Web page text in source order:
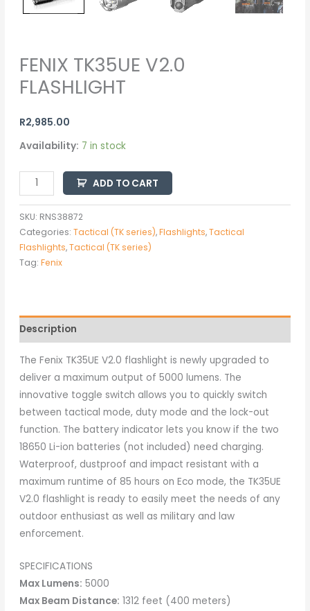
FENIX TK35UE V2.0
FLASHLIGHT
R2,985.00
Availability: 7 in stock
ADD TO CART
SKU: RNS38872
Categories: Tactical (TK series),Flashlights,Tactical
Flashlights,Tactical (TK series)
Tag: Fenix
Description
The Fenix TK35UE V2.0 flashlight is newly upgraded to
deliver a maximum output of 5000 lumens. The
innovative toggle switch allows you to quickly switch
between tactical mode, duty mode and the lock-out
function. The battery indicator lets you know if the two
18650 Li-ion batteries (not included) need charging.
Waterproof, dustproof and impact resistant with a
maximum runtime of 85 hours on Eco mode, the TK35UE
V2.0 flashlight is ready to easily meet the needs of any
outdoor enthusiast as well as military and law
enforcement.
SPECIFICATIONS
Max Lumens: 5000
Max Beam Distance: 1312 feet (400 meters)